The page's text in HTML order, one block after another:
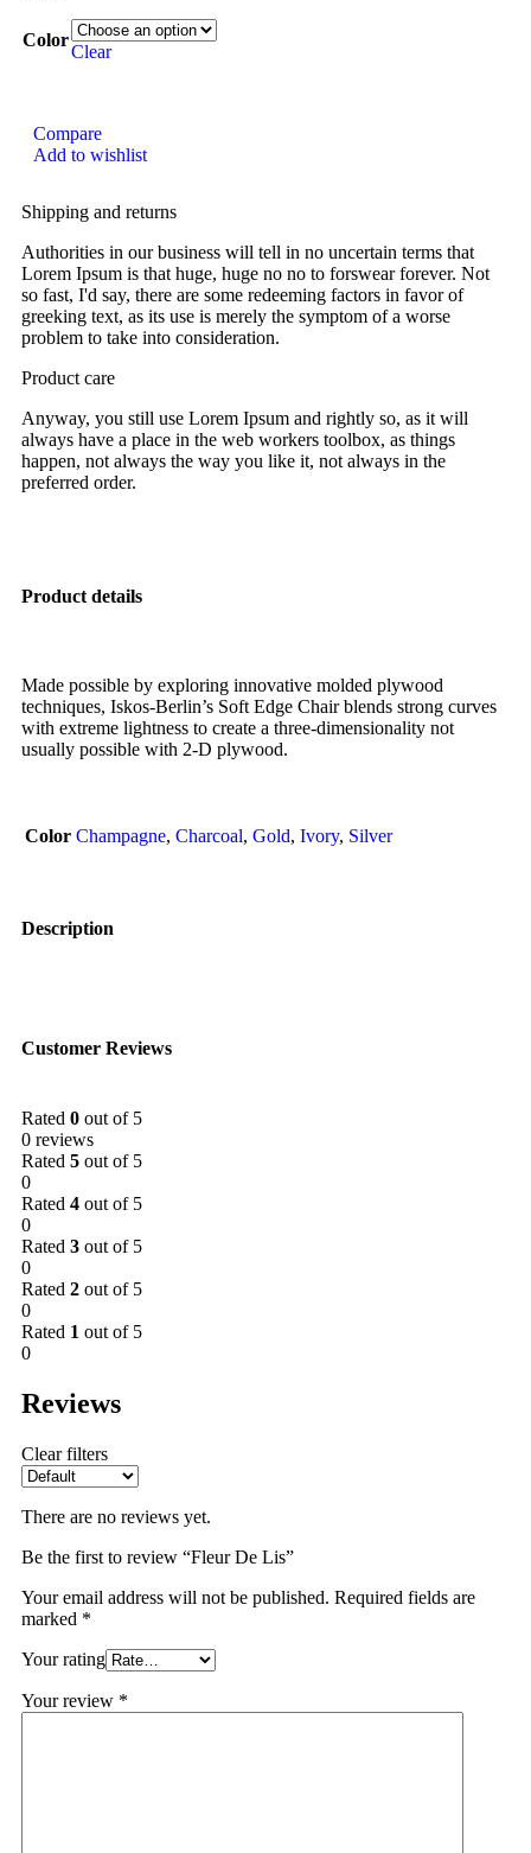
Color
Clear
Compare
Add to wishlist
Shipping and returns
Authorities in our business will tell in no uncertain terms that
Lorem Ipsum is that huge, huge no no to forswear forever. Not
so fast, I'd say, there are some redeeming factors in favor of
greeking text, as its use is merely the symptom of a worse
problem to take into consideration.
Product care
Anyway, you still use Lorem Ipsum and rightly so, as it will
always have a place in the web workers toolbox, as things
happen, not always the way you like it, not always in the
preferred order.
Product details
Made possible by exploring innovative molded plywood
techniques, Iskos-Berlin’s Soft Edge Chair blends strong curves
with extreme lightness to create a three-dimensionality not
usually possible with 2-D plywood.
Color Champagne, Charcoal, Gold, Ivory, Silver
Description
Customer Reviews
Rated 0 out of 5
0 reviews
Rated 5 out of 5
0
Rated 4 out of 5
0
Rated 3 out of 5
0
Rated 2 out of 5
0
Rated 1 out of 5
0
Reviews
Clear filters
There are no reviews yet.
Be the first to review “Fleur De Lis”
Your email address will not be published. Required fields are
marked *
Your rating
Your review *